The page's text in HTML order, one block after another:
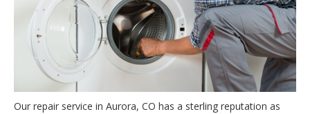
Our repair service in Aurora, CO has a sterling reputation as